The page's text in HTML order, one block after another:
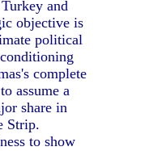
and
objective is
political
complete
assume a
share in
Strip.
to show